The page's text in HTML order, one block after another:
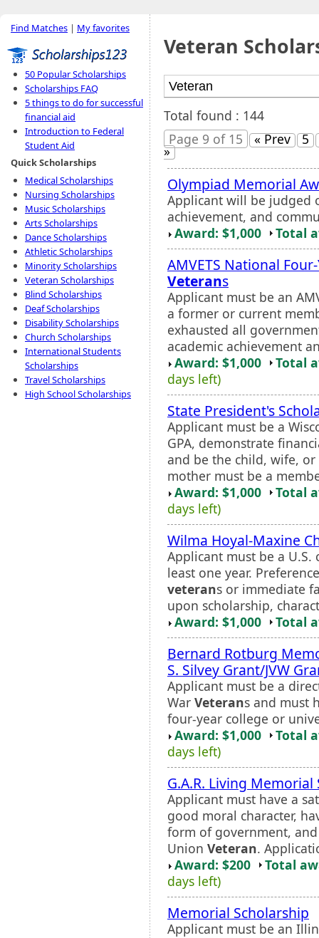
Find Matches | My favorites
50 Popular Scholarships
Scholarships FAQ
5 things to do for successful
financial aid
Introduction to Federal
Student Aid
Quick Scholarships
Medical Scholarships
Nursing Scholarships
Music Scholarships
Arts Scholarships
Dance Scholarships
Athletic Scholarships
Minority Scholarships
Veteran Scholarships
Blind Scholarships
Deaf Scholarships
Disability Scholarships
Church Scholarships
International Students
Scholarships
Travel Scholarships
High School Scholarships
Veteran
Total found : 144
Page 9 of 15
« Prev 5
»
Olympiad Memorial
Applicant will be judged
achievement, and
Award: $1,000
Total
AMVETS National
Veterans
Applicant must be an
a former or current
exhausted all
academic achievement
Award: $1,000
Total
days left)
State President's
Applicant must be a
GPA, demonstrate
and be the child, wife,
mother must be a
Award: $1,000
Total
days left)
Wilma Hoyal-Maxine
Applicant must be a
least one year.
veterans or immediate
upon scholarship,
Award: $1,000
Total
Bernard Rotburg
S. Silvey Grant/JVW
Applicant must be a
War Veterans and must
four-year college or
Award: $1,000
Total
days left)
G.A.R. Living
Applicant must have a
good moral character,
form of government,
Union Veteran.
Award: $200
Total
days left)
Memorial Scholarship
Applicant must be an